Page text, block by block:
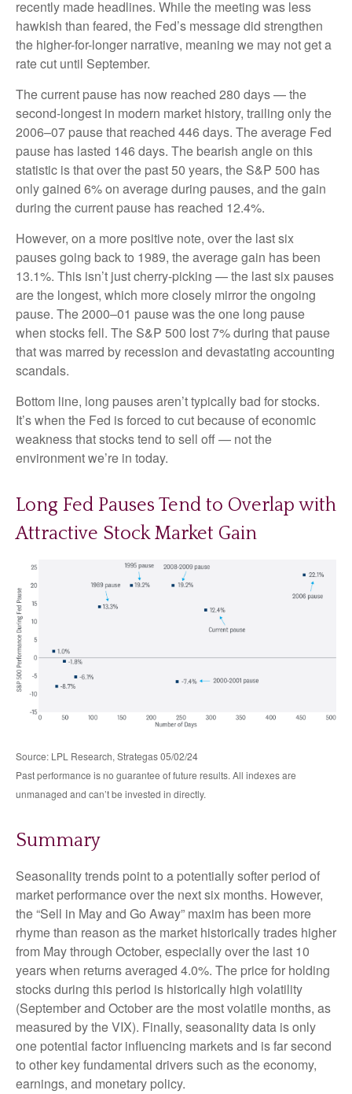
recently made headlines. While the meeting was less
hawkish than feared, the Fed’s message did strengthen
the higher-for-longer narrative, meaning we may not get a
rate cut until September.
The current pause has now reached 280 days — the
second-longest in modern market history, trailing only the
2006–07 pause that reached 446 days. The average Fed
pause has lasted 146 days. The bearish angle on this
statistic is that over the past 50 years, the S&P 500 has
only gained 6% on average during pauses, and the gain
during the current pause has reached 12.4%.
However, on a more positive note, over the last six
pauses going back to 1989, the average gain has been
13.1%. This isn’t just cherry-picking — the last six pauses
are the longest, which more closely mirror the ongoing
pause. The 2000–01 pause was the one long pause
when stocks fell. The S&P 500 lost 7% during that pause
that was marred by recession and devastating accounting
scandals.
Bottom line, long pauses aren’t typically bad for stocks.
It’s when the Fed is forced to cut because of economic
weakness that stocks tend to sell off — not the
environment we’re in today.
Long Fed Pauses Tend to Overlap with
Attractive Stock Market Gain
Source: LPL Research, Strategas 05/02/24
Past performance is no guarantee of future results. All indexes are
unmanaged and can’t be invested in directly.
Summary
Seasonality trends point to a potentially softer period of
market performance over the next six months. However,
the “Sell in May and Go Away” maxim has been more
rhyme than reason as the market historically trades higher
from May through October, especially over the last 10
years when returns averaged 4.0%. The price for holding
stocks during this period is historically high volatility
(September and October are the most volatile months, as
measured by the VIX). Finally, seasonality data is only
one potential factor influencing markets and is far second
to other key fundamental drivers such as the economy,
earnings, and monetary policy.